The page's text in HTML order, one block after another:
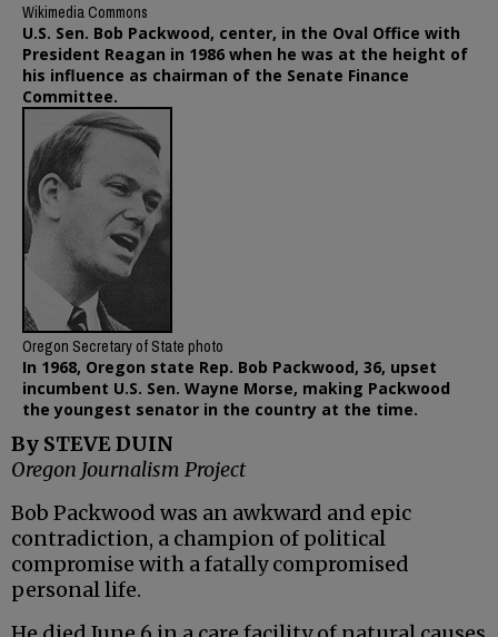
Wikimedia Commons
U.S. Sen. Bob Packwood, center, in the Oval Office with
President Reagan in 1986 when he was at the height of
his influence as chairman of the Senate Finance
Committee.
Oregon Secretary of State photo
In 1968, Oregon state Rep. Bob Packwood, 36, upset
incumbent U.S. Sen. Wayne Morse, making Packwood
the youngest senator in the country at the time.
By STEVE DUIN
Oregon Journalism Project
Bob Packwood was an awkward and epic
contradiction, a champion of political
compromise with a fatally compromised
personal life.